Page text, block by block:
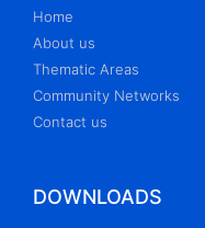
Home
About us
Thematic Areas
Community Networks
Contact us
DOWNLOADS